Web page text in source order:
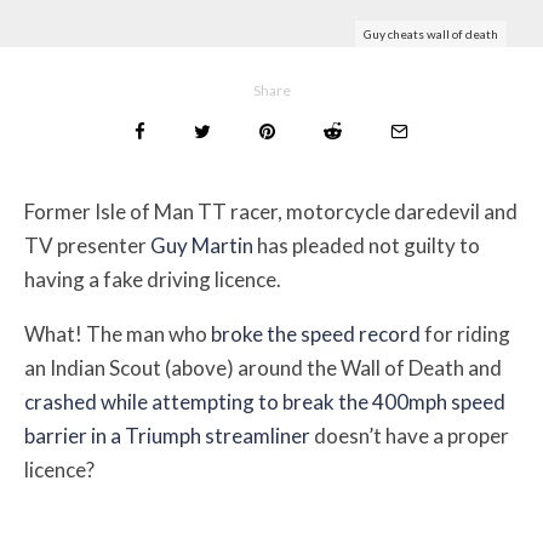
Guy cheats wall of death
Share
Former Isle of Man TT racer, motorcycle daredevil and
TV presenterGuy Martin has pleaded not guilty to
having a fake driving licence.
What! The man who broke the speed recordfor riding
an Indian Scout (above) around the Wall of Death and
crashed while attempting to break the 400mph speed
barrier in a Triumph streamlinerdoesn’t have a proper
licence?